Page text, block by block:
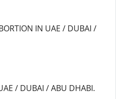
IN UAE / DUBAI /
/ DUBAI / ABU DHABI.